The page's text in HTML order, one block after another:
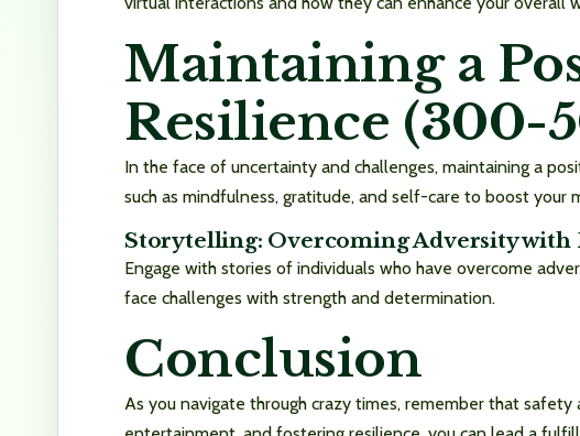
Maintaining a
Resilience (300-
In the face of uncertainty and challenges, maintaining a
such as mindfulness, gratitude, and self-care to boost
Storytelling: Overcoming Adversity with
Engage with stories of individuals who have overcome
face challenges with strength and determination.
Conclusion
As you navigate through crazy times, remember that